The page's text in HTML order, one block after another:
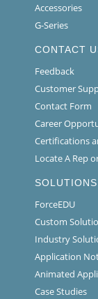
Accessories
G-Series
CONTACT
Feedback
Customer
Contact Form
Career
Certifications
Locate A Rep
SOLUTIONS
ForceEDU
Custom
Industry
Application
Animated
Case Studies